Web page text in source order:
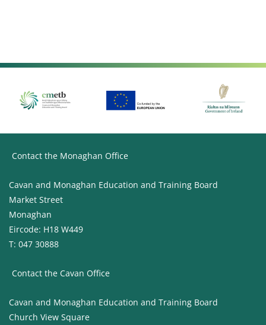
Contact the Monaghan Office
Cavan and Monaghan Education and Training Board
Market Street
Monaghan
Eircode: H18 W449
T: 047 30888
Contact the Cavan Office
Cavan and Monaghan Education and Training Board
Church View Square